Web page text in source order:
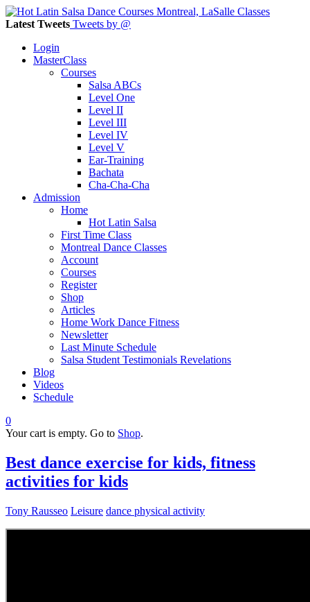
Latest Tweets Tweets by @
Login
MasterClass
Courses
Salsa ABCs
Level One
Level II
Level III
Level IV
Level V
Ear-Training
Bachata
Cha-Cha-Cha
Admission
Home
Hot Latin Salsa
First Time Class
Montreal Dance Classes
Account
Courses
Register
Shop
Articles
Home Work Dance Fitness
Newsletter
Last Minute Schedule
Salsa Student Testimonials Revelations
Blog
Videos
Schedule
0
Your cart is empty. Go to Shop.
Best dance exercise for kids, fitness
activities for kids
Tony Rausseo Leisure dance physical activity